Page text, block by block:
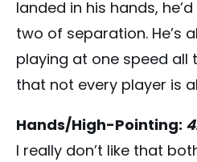
landed in his hands,
two of separation. He’s
playing at one speed all
that not every player is
Hands/High-Pointing:
I really don’t like that